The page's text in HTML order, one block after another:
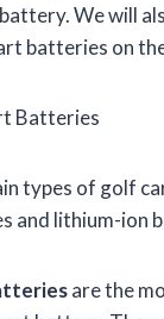
We will
batteries on
Batteries
types of golf
and lithium-ion
are the